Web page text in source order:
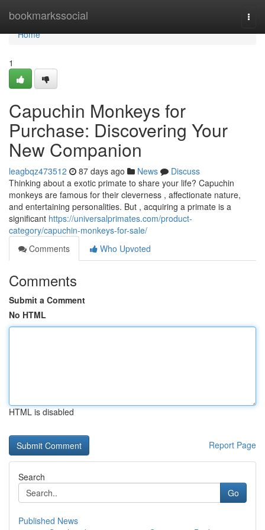
bookmarkssocial
Home
Home
1
Capuchin Monkeys for
Purchase: Discovering Your
New Companion
leagbqz473512 87 days ago News
Discuss
Thinking about a exotic primate to share your life? Capuchin
monkeys are famous for their cleverness , affectionate nature,
and entertaining personalities. But , acquiring a primate is a
significant https://universalprimates.com/product-
category/capuchin-monkeys-for-sale/
Comments
Who Upvoted
Comments
Submit a Comment
No HTML
HTML is disabled
Report Page
Search
Go
Published News